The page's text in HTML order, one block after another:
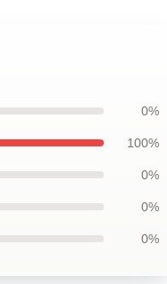
0%
100%
0%
0%
0%